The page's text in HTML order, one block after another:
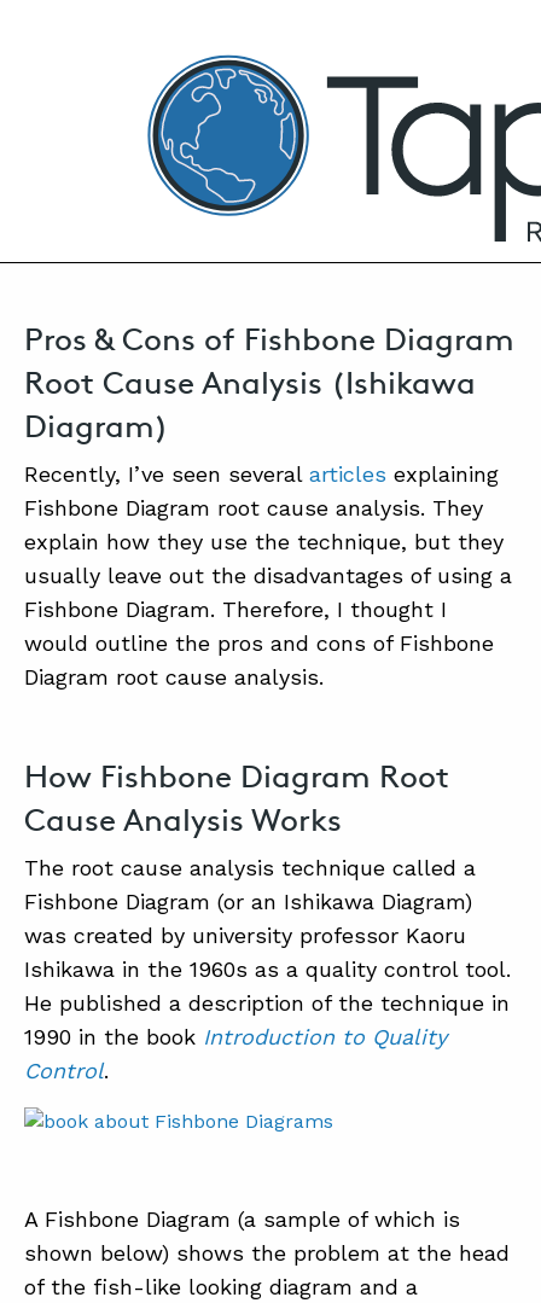
TapRooT® Root Cause Analysis
ABOUT
CONTACT
SUPPORT
STORE
OCTOBER 7, 2020 | MARK PARADIES
Fishbone Diagram Root Cause Analysis –
Pros & Cons
Pros & Cons of Fishbone Diagram
Root Cause Analysis (Ishikawa
Diagram)
Recently, I’ve seen several articles explaining
Fishbone Diagram root cause analysis. They
explain how they use the technique, but they
usually leave out the disadvantages of using a
Fishbone Diagram. Therefore, I thought I
would outline the pros and cons of Fishbone
Diagram root cause analysis.
How Fishbone Diagram Root
Cause Analysis Works
The root cause analysis technique called a
Fishbone Diagram (or an Ishikawa Diagram)
was created by university professor Kaoru
Ishikawa in the 1960s as a quality control tool.
He published a description of the technique in
1990 in the book Introduction to Quality
Control.
A Fishbone Diagram (a sample of which is
shown below) shows the problem at the head
of the fish-like looking diagram and a